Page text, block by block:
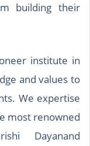
building their
institute in
and values to
We expertise
most renowned
Dayanand